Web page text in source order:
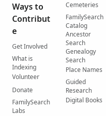
Ways to
Contribut
e
Get Involved
What is
Indexing
Volunteer
Donate
FamilySearch
Labs
Cemeteries
FamilySearch
Catalog
Ancestor
Search
Genealogy
Search
Place Names
Guided
Research
Digital Books